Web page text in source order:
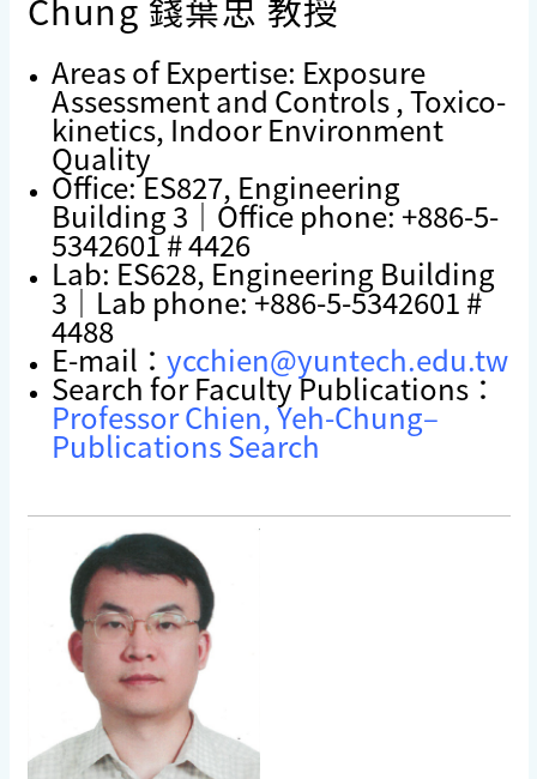
Areas of Expertise: Exposure
Assessment and Controls , Toxico-
kinetics, Indoor Environment
Quality
Office: ES827, Engineering
Building 3｜Office phone: +886-5-
5342601 # 4426
Lab: ES628, Engineering Building
3｜Lab phone: +886-5-5342601 #
4488
E-mail： ycchien@yuntech.edu.tw
Search for Faculty Publications：
Professor Chien, Yeh-Chung–
Publications Search